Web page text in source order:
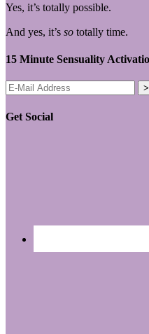
Yes, it’s totally possible.
And yes, it’s so totally time.
15 Minute Sensuality
Get Social